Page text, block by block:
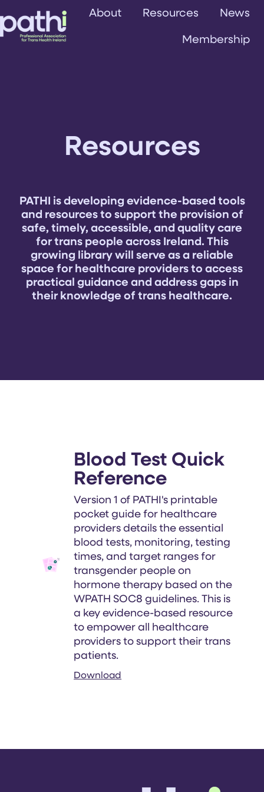
About Resources News
Membership
Resources
PATHI is developing evidence-based tools
and resources to support the provision of
safe, timely, accessible, and quality care
for trans people across Ireland. This
growing library will serve as a reliable
space for healthcare providers to access
practical guidance and address gaps in
their knowledge of trans healthcare.
Blood Test Quick
Reference
Version 1 of PATHI's printable
pocket guide for healthcare
providers details the essential
blood tests, monitoring, testing
times, and target ranges for
transgender people on
hormone therapy based on the
WPATH SOC8 guidelines. This is
a key evidence-based resource
to empower all healthcare
providers to support their trans
patients.
Download